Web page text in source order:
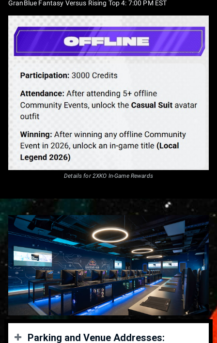
GranBlue Fantasy Versus Rising Top 4: 7:00 PM EST
Details for 2XKO In-Game Rewards
Parking and Venue Addresses: